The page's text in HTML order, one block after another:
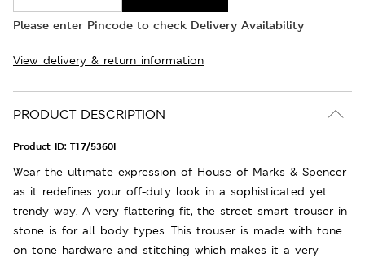
Please enter Pincode to check Delivery Availability
View delivery & return information
PRODUCT DESCRIPTION
Product ID: T17/5360I
Wear the ultimate expression of House of Marks & Spencer
as it redefines your off-duty look in a sophisticated yet
trendy way. A very flattering fit, the street smart trouser in
stone is for all body types. This trouser is made with tone
on tone hardware and stitching which makes it a very